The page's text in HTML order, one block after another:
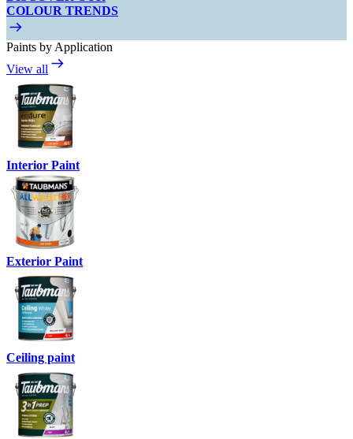
COLOUR TRENDS
Paints by Application
View all
Interior Paint
Exterior Paint
Ceiling paint